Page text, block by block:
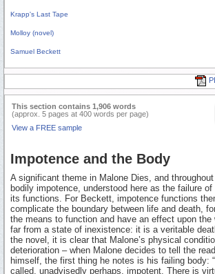
Krapp's Last Tape
Molloy (novel)
Samuel Beckett
This section contains 1,906 words
(approx. 5 pages at 400 words per page)
View a FREE sample
Impotence and the Body
A significant theme in Malone Dies, and
bodily impotence, understood here as the failure
its functions. For Beckett, impotence functions
complicate the boundary between life and death,
the means to function and have an effect upon
far from a state of inexistence: it is a veritable
the novel, it is clear that Malone’s physical
deterioration – when Malone decides to tell the
himself, the first thing he notes is his failing body:
called, unadvisedly perhaps, impotent. There is